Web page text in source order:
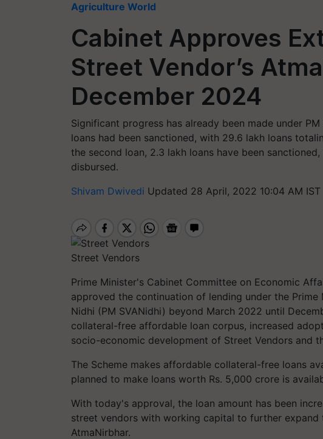
Agriculture World
Cabinet Approves
Street Vendor’s
December 2024
Significant progress has already been made under
loans had been sanctioned, with 29.6 lakh loans
the second loan, 2.3 lakh loans have been
disbursed.
Shivam Dwivedi Updated 28 April, 2022 10:04 AM IST
Street Vendors
Prime Minister's Cabinet Committee on Economic
approved the continuation of lending under the
Nidhi (PM SVANidhi) beyond March 2022 until
collateral-free affordable loan corpus, increased
socio-economic development of Street Vendors and
The Scheme makes affordable collateral-free loans
planned to make loans worth Rs. 5,000 crore is
With today's approval, the loan amount has been
street vendors with working capital to further expand
AtmaNirbhar.